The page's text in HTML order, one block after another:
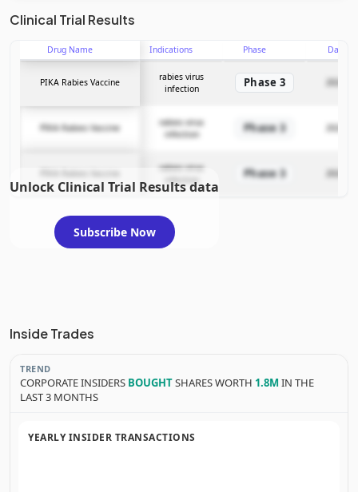
Clinical Trial Results
Drug Name Indications Phase Date
PIKA Rabies Vaccine
rabies virus
infection
Phase 3 2024-
PIKA Rabies Vaccine
rabies virus
infection
Phase 3 2024-
PIKA Rabies Vaccine
rabies virus
infection
Phase 3 2024-
Unlock Clinical Trial Results data
Subscribe Now
Inside Trades
TREND
CORPORATE INSIDERS BOUGHTSHARES WORTH 1.8MIN THE
LAST 3 MONTHS
YEARLY INSIDER TRANSACTIONS